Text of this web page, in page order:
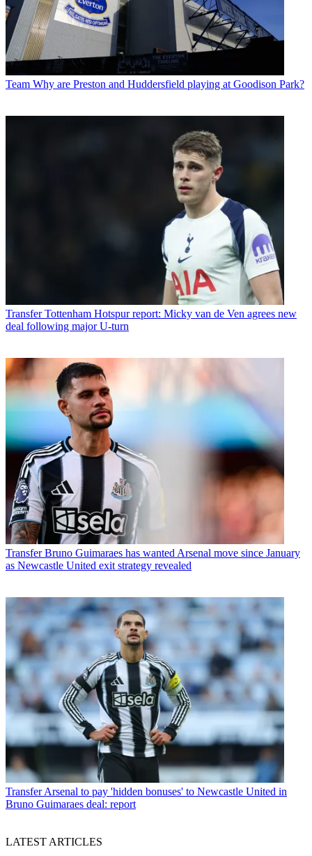
Team Why are Preston and Huddersfield playing at Goodison Park?
Transfer Tottenham Hotspur report: Micky van de Ven agrees new
deal following major U-turn
Transfer Bruno Guimaraes has wanted Arsenal move since January
as Newcastle United exit strategy revealed
TransferArsenal to pay 'hidden bonuses' to Newcastle United in
Bruno Guimaraes deal: report
LATEST ARTICLES